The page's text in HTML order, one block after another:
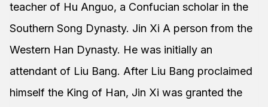
teacher of Hu Anguo, a Confucian scholar in the
Southern Song Dynasty. Jin Xi A person from the
Western Han Dynasty. He was initially an
attendant of Liu Bang. After Liu Bang proclaimed
himself the King of Han, Jin Xi was granted the